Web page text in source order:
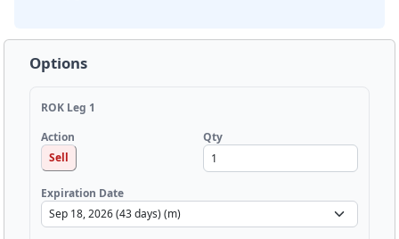
Options
ROK Leg 1
Action
Sell
Qty
Expiration Date